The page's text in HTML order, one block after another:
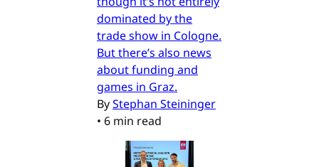
dominated by the
trade show in Cologne.
But there’s also news
about funding and
games in Graz.
ByStephan Steininger
• 6 min read